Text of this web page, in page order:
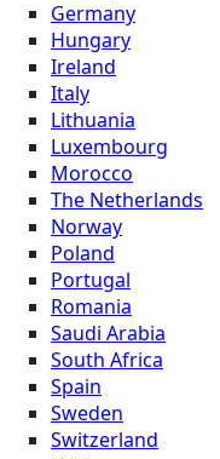
Germany
Hungary
Ireland
Italy
Lithuania
Luxembourg
Morocco
The Netherlands
Norway
Poland
Portugal
Romania
Saudi Arabia
South Africa
Spain
Sweden
Switzerland